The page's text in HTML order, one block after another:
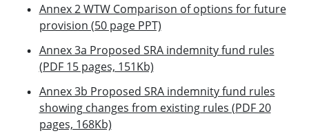
Annex 2 WTW Comparison of options for future
provision (50 page PPT)
Annex 3a Proposed SRA indemnity fund rules
(PDF 15 pages, 151Kb)
Annex 3b Proposed SRA indemnity fund rules
showing changes from existing rules (PDF 20
pages, 168Kb)